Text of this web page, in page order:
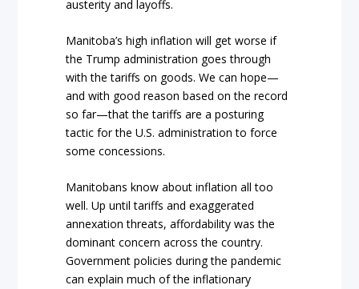
austerity and layoffs.
Manitoba’s high inflation will get worse if
the Trump administration goes through
with the tariffs on goods. We can hope—
and with good reason based on the record
so far—that the tariffs are a posturing
tactic for the U.S. administration to force
some concessions.
Manitobans know about inflation all too
well. Up until tariffs and exaggerated
annexation threats, affordability was the
dominant concern across the country.
Government policies during the pandemic
can explain much of the inflationary